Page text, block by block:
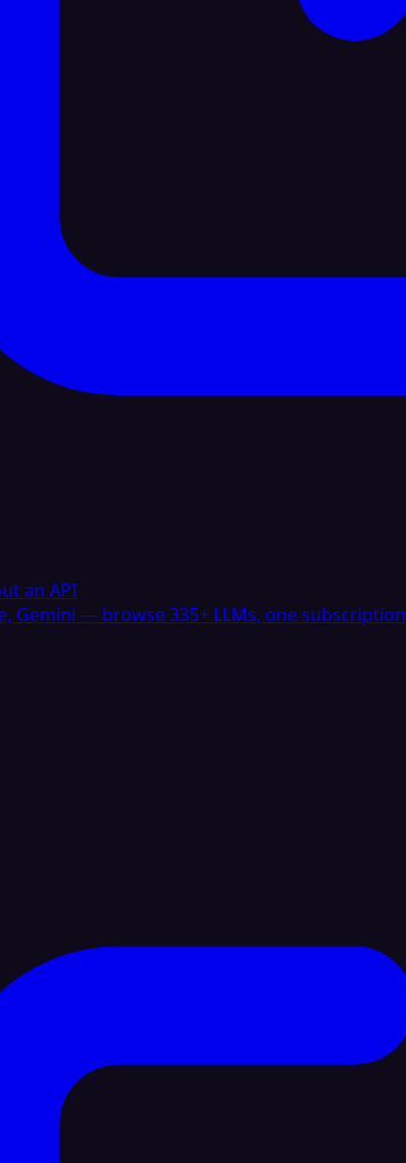
an API
Gemini — browse 335+ LLMs, one subscription